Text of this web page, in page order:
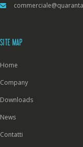
SITE MAP
Home
Company
Downloads
News
Contatti